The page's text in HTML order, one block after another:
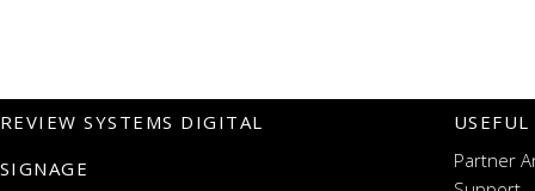
REVIEW SYSTEMS DIGITAL
SIGNAGE
Partner